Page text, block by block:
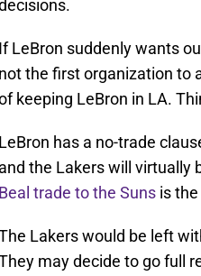
If LeBron suddenly wants
not the first organization to
keeping LeBron in LA.
LeBron has a no-trade
and the Lakers will virtually
Beal trade to the Suns is
Lakers would be left
may decide to go full